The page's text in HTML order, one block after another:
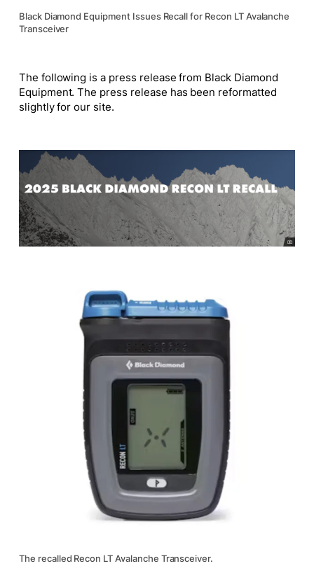
Black Diamond Equipment Issues Recall for Recon LT Avalanche
Transceiver
The following is a press release from Black Diamond
Equipment. The press release has been reformatted
slightly for our site.
The recalled Recon LT Avalanche Transceiver.